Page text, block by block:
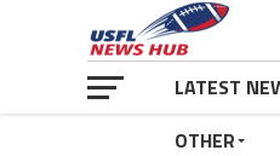
LATEST
OTHER